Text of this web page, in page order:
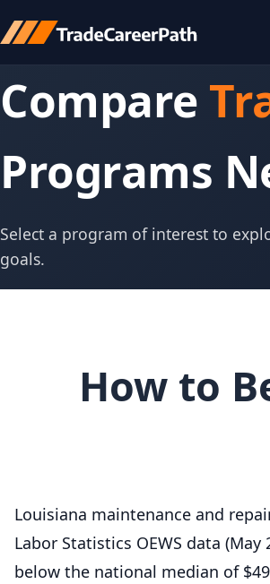
Compare
Programs
Select a program of interest to
goals.
How to
Louisiana maintenance and
Labor Statistics OEWS data
below the national median of